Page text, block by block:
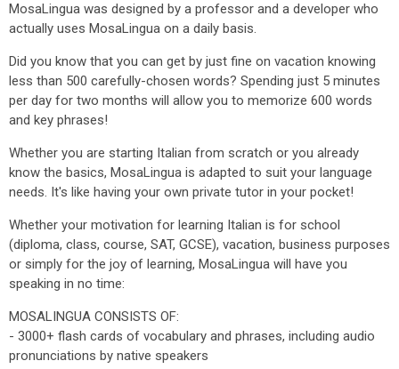
MosaLingua was designed by a professor and a developer who
actually uses MosaLingua on a daily basis.
Did you know that you can get by just fine on vacation knowing
less than 500 carefully-chosen words? Spending just 5 minutes
per day for two months will allow you to memorize 600 words
and key phrases!
Whether you are starting Italian from scratch or you already
know the basics, MosaLingua is adapted to suit your language
needs. It's like having your own private tutor in your pocket!
Whether your motivation for learning Italian is for school
(diploma, class, course, SAT, GCSE), vacation, business purposes
or simply for the joy of learning, MosaLingua will have you
speaking in no time:
MOSALINGUA CONSISTS OF:
- 3000+ flash cards of vocabulary and phrases, including audio
pronunciations by native speakers